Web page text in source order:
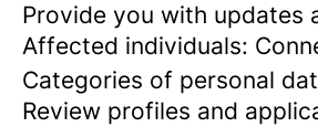
Provide you with updates
Affected individuals:
Categories of personal
Review profiles and